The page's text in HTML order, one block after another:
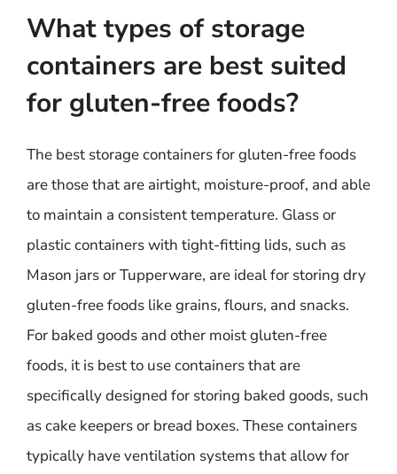
What types of storage
containers are best suited
for gluten-free foods?
The best storage containers for gluten-free foods
are those that are airtight, moisture-proof, and able
to maintain a consistent temperature. Glass or
plastic containers with tight-fitting lids, such as
Mason jars or Tupperware, are ideal for storing dry
gluten-free foods like grains, flours, and snacks.
For baked goods and other moist gluten-free
foods, it is best to use containers that are
specifically designed for storing baked goods, such
as cake keepers or bread boxes. These containers
typically have ventilation systems that allow for